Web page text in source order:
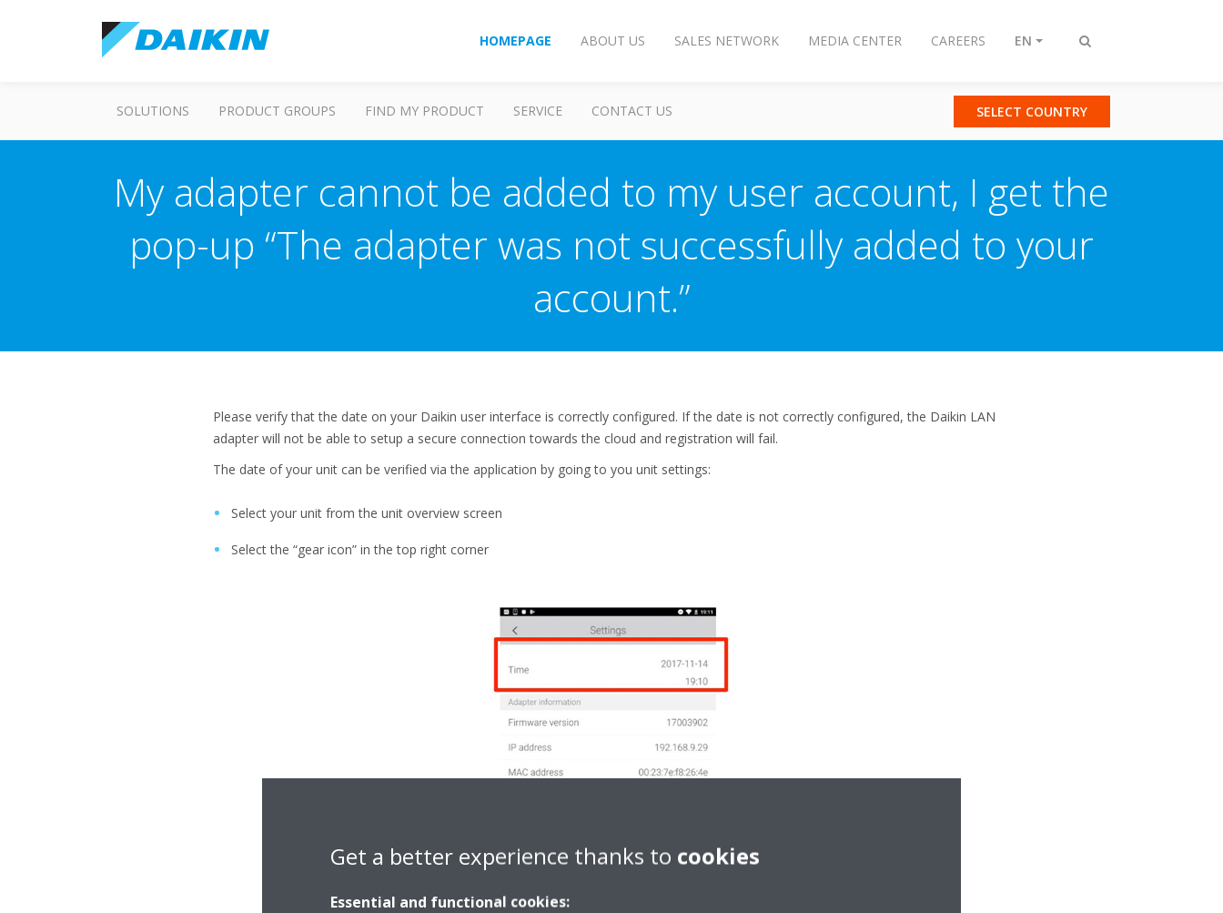
Toggle
HOMEPAGE ABOUT US SALES NETWORK MEDIA CENTER CAREERS EN
SOLUTIONS PRODUCT GROUPS FIND MY PRODUCT SERVICE CONTACT US SELECT COUNTRY
My adapter cannot be added to my user account, I get the
pop-up “The adapter was not successfully added to your
account.”
Please verify that the date on your Daikin user interface is correctly configured. If the date is not correctly configured, the Daikin LAN
adapter will not be able to setup a secure connection towards the cloud and registration will fail.
The date of your unit can be verified via the application by going to you unit settings:
Select your unit from the unit overview screen
Select the “gear icon” in the top right corner
Get a better experience thanks to cookies
Essential and functional cookies: